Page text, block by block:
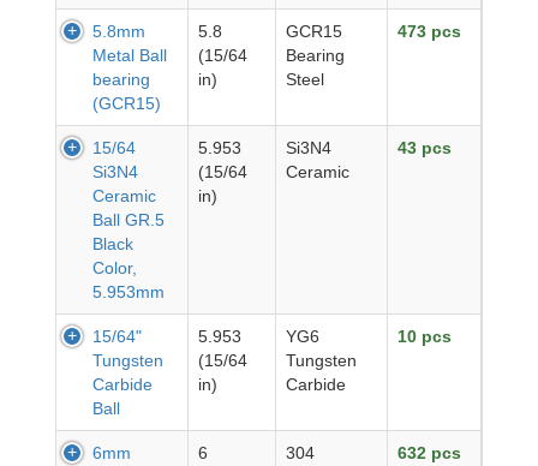
5.8mm
Metal Ball
bearing
(GCR15)
5.8
(15/64
in)
GCR15
Bearing
Steel
473 pcs
15/64
Si3N4
Ceramic
Ball GR.5
Black
Color,
5.953mm
5.953
(15/64
in)
Si3N4
Ceramic
43 pcs
15/64"
Tungsten
Carbide
Ball
5.953
(15/64
in)
YG6
Tungsten
Carbide
10 pcs
6mm
6
304
632 pcs